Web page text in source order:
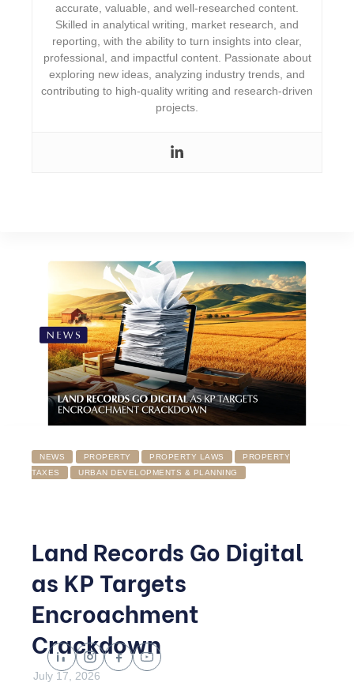
accurate, valuable, and well-researched content.
Skilled in analytical writing, market research, and
reporting, with the ability to turn insights into clear,
professional, and impactful content. Passionate about
exploring new ideas, analyzing industry trends, and
contributing to high-quality writing and research-driven
projects.
NEWS PROPERTY PROPERTY LAWS
PROPERTY
TAXES
URBAN DEVELOPMENTS & PLANNING
Land Records Go Digital
as KP Targets
Encroachment
Crackdown
July 17, 2026